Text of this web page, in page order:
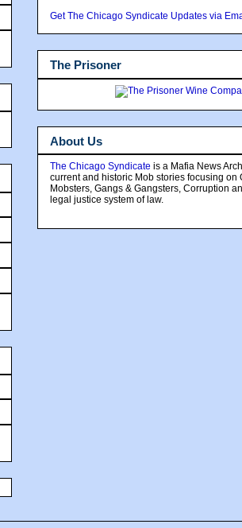
Get The Chicago Syndicate Updates via
The Prisoner
About Us
The Chicago Syndicate is a Mafia News
current and historic Mob stories focusing on
Mobsters, Gangs & Gangsters, Corruption
legal justice system of law.